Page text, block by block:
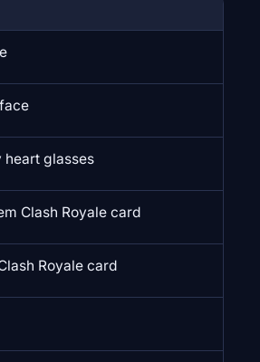
heart glasses
Clash Royale card
Royale card